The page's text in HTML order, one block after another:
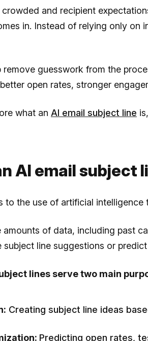
and recipient
in. Instead of relying only
remove guesswork from the
open rates, stronger
what an AI email subject line
AI email subject
to the use of artificial
of data, including past
line suggestions or
lines serve two main
Creating subject line ideas
Predicting open rates,